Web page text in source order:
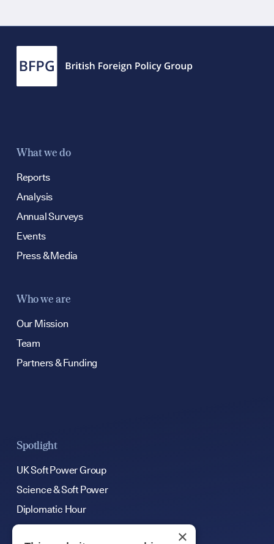
Contact
What we do
Reports
Analysis
Annual Surveys
Events
Press & Media
Who we are
Our Mission
Team
Partners & Funding
Spotlight
UK Soft Power Group
Science & Soft Power
Diplomatic Hour
×